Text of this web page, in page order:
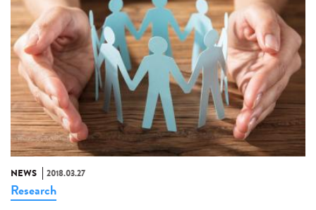
NEWS 2018.03.27
Research